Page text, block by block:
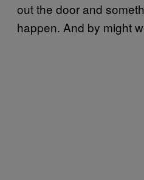
out the door and
happen. And by might